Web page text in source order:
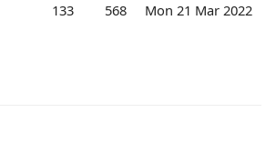
133 568 Mon 21 Mar 2022